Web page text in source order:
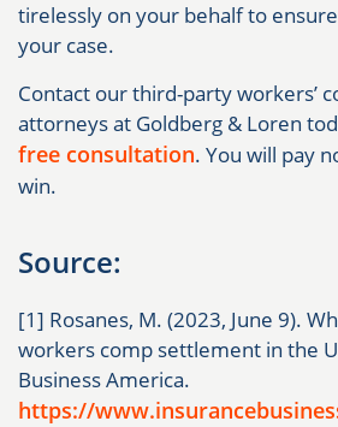
tirelessly on your behalf to
your case.
Contact our third-party workers’
attorneys at Goldberg & Loren
free consultation. You will pay
win.
Source:
[1] Rosanes, M. (2023, June 9).
workers comp settlement in the
Business America.
https://